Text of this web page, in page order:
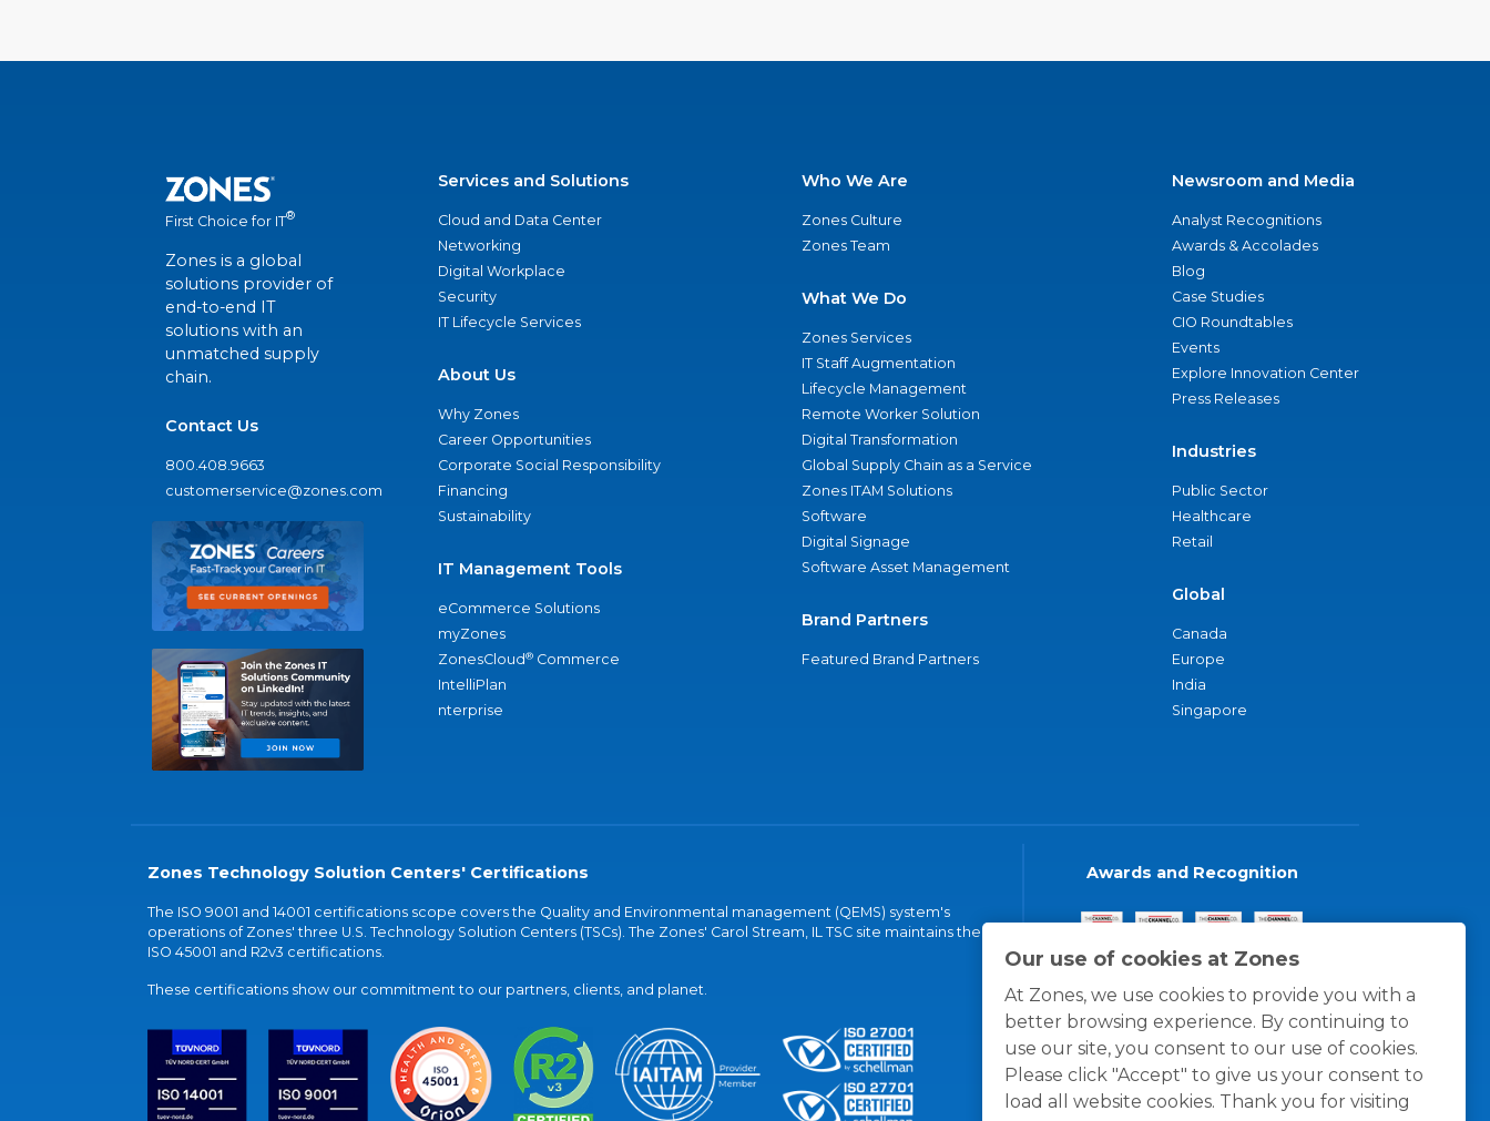
Our use of cookies at Zones
At Zones, we use cookies to provide you with a
better browsing experience. By continuing to
use our site, you consent to our use of cookies.
Please click "Accept" to give us your consent to
load all website cookies. Thank you for visiting
First Choice for IT®
Zones is a global
solutions provider of
end-to-end IT
solutions with an
unmatched supply
chain.
Contact Us
800.408.9663
customerservice@zones.com
Services and Solutions
Cloud and Data Center
Networking
Digital Workplace
Security
IT Lifecycle Services
About Us
Why Zones
Career Opportunities
Corporate Social Responsibility
Financing
Sustainability
IT Management Tools
eCommerce Solutions
myZones
ZonesCloud® Commerce
IntelliPlan
nterprise
Who We Are
Zones Culture
Zones Team
What We Do
Zones Services
IT Staff Augmentation
Lifecycle Management
Remote Worker Solution
Digital Transformation
Global Supply Chain as a Service
Zones ITAM Solutions
Software
Digital Signage
Software Asset Management
Brand Partners
Featured Brand Partners
Newsroom and Media
Analyst Recognitions
Awards & Accolades
Blog
Case Studies
CIO Roundtables
Events
Explore Innovation Center
Press Releases
Industries
Public Sector
Healthcare
Retail
Global
Canada
Europe
India
Singapore
Zones Technology Solution Centers' Certifications
The ISO 9001 and 14001 certifications scope covers the Quality and Environmental management (QEMS) system's
operations of Zones' three U.S. Technology Solution Centers (TSCs). The Zones' Carol Stream, IL TSC site maintains the
ISO 45001 and R2v3 certifications.
These certifications show our commitment to our partners, clients, and planet.
Awards and Recognition